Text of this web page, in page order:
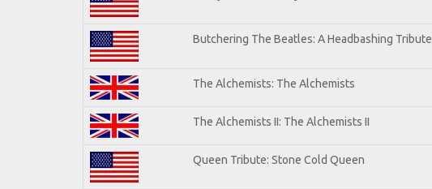
Butchering The Beatles: A Headbashing Tribute
The Alchemists: The Alchemists
The Alchemists II: The Alchemists II
Queen Tribute: Stone Cold Queen